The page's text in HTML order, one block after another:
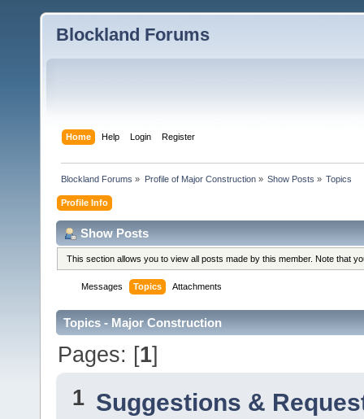
Blockland Forums
Home Help Login Register
Blockland Forums » Profile of Major Construction» Show Posts » Topics
Profile Info
Show Posts
This section allows you to view all posts made by this member. Note that
Messages Topics Attachments
Topics - Major Construction
Pages: [1]
1 Suggestions &